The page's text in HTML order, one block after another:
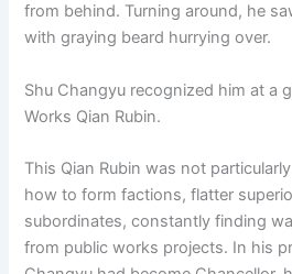
from behind. Turning around, he
with graying beard hurrying over.
Shu Changyu recognized him at a
Works Qian Rubin.
This Qian Rubin was not
how to form factions, flatter
subordinates, constantly finding
from public works projects. In his